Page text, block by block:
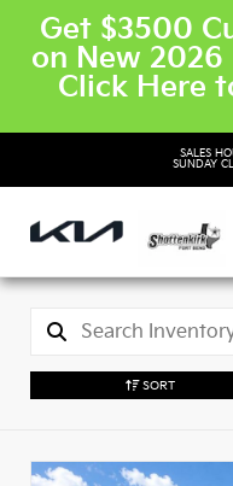
Get $3500
on New 2026
Click Here
SALES
SUNDAY
SORT